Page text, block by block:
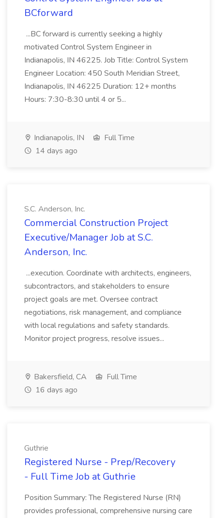
BCforward
...BC forward is currently seeking a highly
motivated Control System Engineer in
Indianapolis, IN 46225. Job Title: Control System
Engineer Location: 450 South Meridian Street,
Indianapolis, IN 46225 Duration: 12+ months
Hours: 7:30-8:30 until 4 or 5...
Indianapolis, IN
Full Time
14 days ago
S.C. Anderson, Inc.
Commercial Construction Project
Executive/Manager Job at S.C.
Anderson, Inc.
...execution. Coordinate with architects, engineers,
subcontractors, and stakeholders to ensure
project goals are met. Oversee contract
negotiations, risk management, and compliance
with local regulations and safety standards.
Monitor project progress, resolve issues...
Bakersfield, CA
Full Time
16 days ago
Guthrie
Registered Nurse - Prep/Recovery
- Full Time Job at Guthrie
Position Summary: The Registered Nurse (RN)
provides professional, comprehensive nursing care